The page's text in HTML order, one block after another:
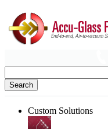
Search
Custom Solutions